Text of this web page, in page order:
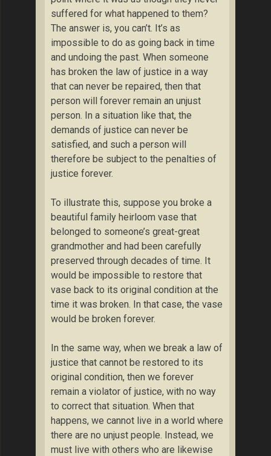
suffered for what happened to them?
The answer is, you can’t. It’s as
impossible to do as going back in time
and undoing the past. When someone
has broken the law of justice in a way
that can never be repaired, then that
person will forever remain an unjust
person. In a situation like that, the
demands of justice can never be
satisfied, and such a person will
therefore be subject to the penalties of
justice forever.
To illustrate this, suppose you broke a
beautiful family heirloom vase that
belonged to someone’s great-great
grandmother and had been carefully
preserved through decades of time. It
would be impossible to restore that
vase back to its original condition at the
time it was broken. In that case, the vase
would be broken forever.
In the same way, when we break a law of
justice that cannot be restored to its
original condition, then we forever
remain a violator of justice, with no way
to correct that situation. When that
happens, we cannot live in a world where
there are no unjust people. Instead, we
must live with others who are likewise